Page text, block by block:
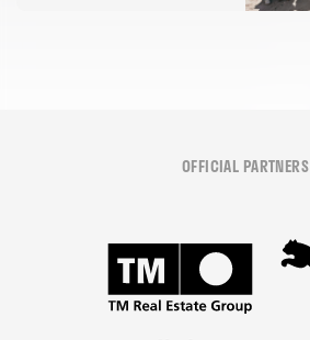
OFFICIAL PARTNERS